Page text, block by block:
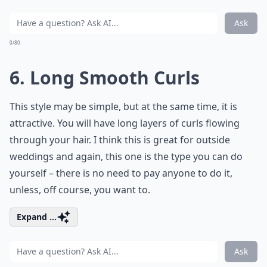
Ask
0/80
6. Long Smooth Curls
This style may be simple, but at the same time, it is
attractive. You will have long layers of curls flowing
through your hair. I think this is great for outside
weddings and again, this one is the type you can do
yourself – there is no need to pay anyone to do it,
unless, off course, you want to.
Expand ...
Ask